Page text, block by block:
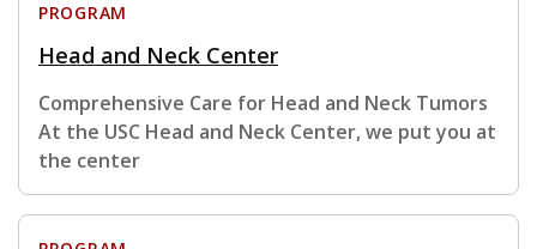
PROGRAM
Head and Neck Center
Comprehensive Care for Head and Neck Tumors
At the USC Head and Neck Center, we put you at
the center